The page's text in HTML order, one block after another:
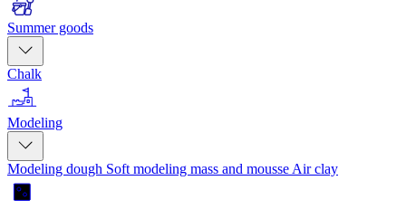
Summer goods
Chalk
Modeling
Modeling dough Soft modeling mass and mousse Air clay